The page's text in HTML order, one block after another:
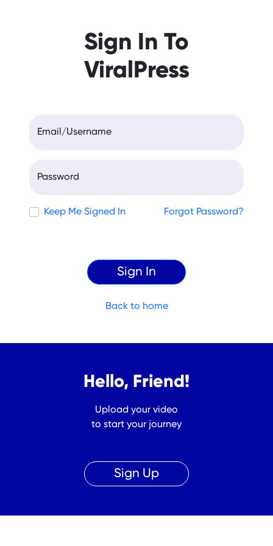
Sign In To
ViralPress
Email/Username
Password
Keep Me Signed In Forgot Password?
Back to home
Hello, Friend!
Upload your video
to start your journey
Sign Up